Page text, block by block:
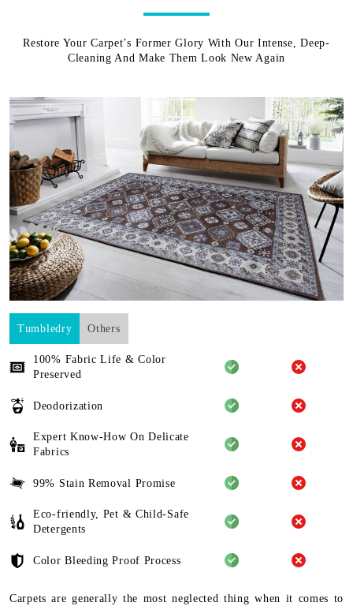
Restore Your Carpet’s Former Glory With Our Intense, Deep-
Cleaning And Make Them Look New Again
Tumbledry Others
100% Fabric Life & Color
Preserved
Deodorization
Expert Know-How On Delicate
Fabrics
99% Stain Removal Promise
Eco-friendly, Pet & Child-Safe
Detergents
Color Bleeding Proof Process
Carpets are generally the most neglected thing when it comes to